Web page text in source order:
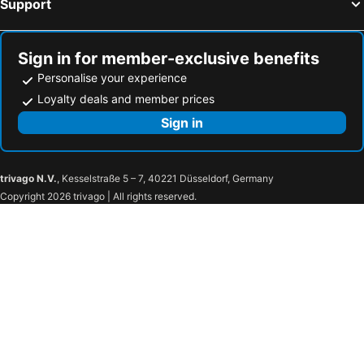
Support
Sign in for member-exclusive benefits
Personalise your experience
Loyalty deals and member prices
Sign in
trivago N.V., Kesselstraße 5 – 7, 40221 Düsseldorf, Germany
Copyright 2026 trivago | All rights reserved.